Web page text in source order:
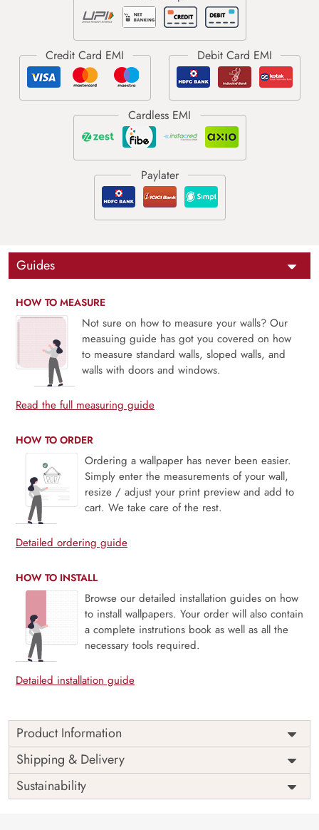
Guides
HOW TO MEASURE
Not sure on how to measure your walls? Our
measuing guide has got you covered on how
to measure standard walls, sloped walls, and
walls with doors and windows.
Read the full measuring guide
HOW TO ORDER
Ordering a wallpaper has never been easier.
Simply enter the measurements of your wall,
resize / adjust your print preview and add to
cart. We take care of the rest.
Detailed ordering guide
HOW TO INSTALL
Browse our detailed installation guides on how
to install wallpapers. Your order will also contain
a complete instrutions book as well as all the
necessary tools required.
Detailed installation guide
Product Information
Weekends are just the breaks we need and people are
never the same on weekdays and weekends. Unleash your
inner star this weekend, bring out the light and enjoy the
weekends as they are meant to be with our mural
Shipping & Delivery
Sustainability